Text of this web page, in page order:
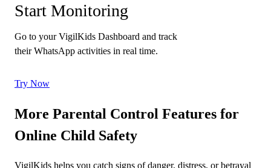
Start Monitoring
Go to your VigilKids Dashboard and track
their WhatsApp activities in real time.
Try Now
More Parental Control Features for
Online Child Safety
VigilKids helps you catch signs of danger, distress, or betrayal